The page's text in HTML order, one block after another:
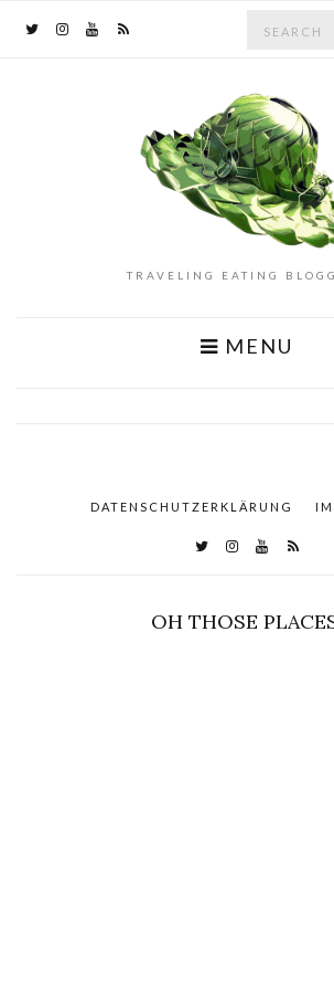
for:
TRAVELING EATING
MENU
DATENSCHUTZERKLÄRUNG
OH THOSE